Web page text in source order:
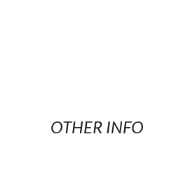
OTHER INFO